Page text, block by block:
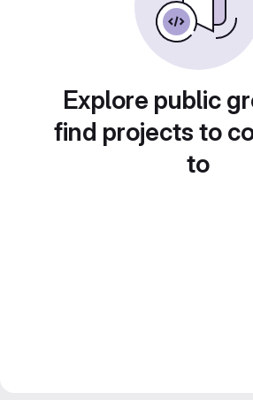
Explore public
find projects to
to